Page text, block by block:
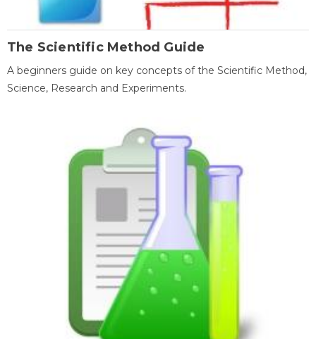
The Scientific Method Guide
A beginners guide on key concepts of the Scientific Method,
Science, Research and Experiments.